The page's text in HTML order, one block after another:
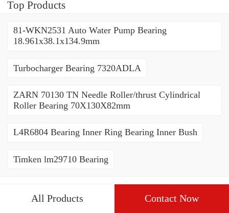
Top Products
81-WKN2531 Auto Water Pump Bearing
18.961x38.1x134.9mm
Turbocharger Bearing 7320ADLA
ZARN 70130 TN Needle Roller/thrust Cylindrical
Roller Bearing 70X130X82mm
L4R6804 Bearing Inner Ring Bearing Inner Bush
Timken lm29710 Bearing
All Products Contact Now